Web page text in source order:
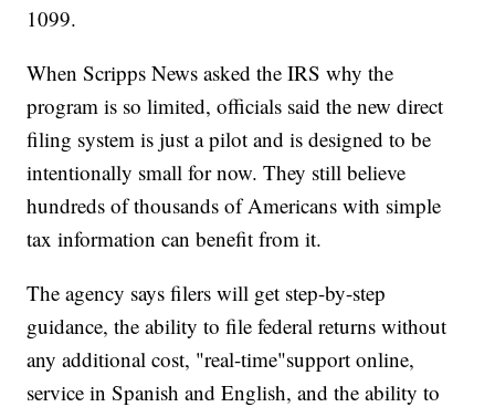
1099.
When Scripps News asked the IRS why the
program is so limited, officials said the new direct
filing system is just a pilot and is designed to be
intentionally small for now. They still believe
hundreds of thousands of Americans with simple
tax information can benefit from it.
The agency says filers will get step-by-step
guidance, the ability to file federal returns without
any additional cost, "real-time"support online,
service in Spanish and English, and the ability to